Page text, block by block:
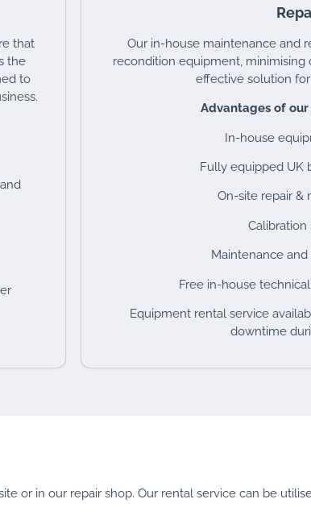
that
the
to
Our in-house maintenance and
recondition equipment,
effective solution
Advantages of
In-house
Fully equipped UK
On-site repair &
Calibration
Maintenance
Free in-house
Equipment rental service
downtime
or in our repair shop. Our rental service can be